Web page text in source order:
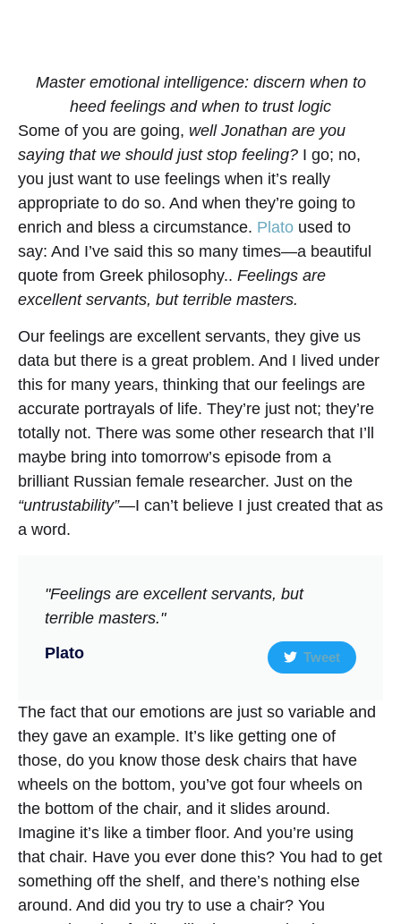
Master emotional intelligence: discern when to
heed feelings and when to trust logic
Some of you are going, well Jonathan are you
saying that we should just stop feeling? I go; no,
you just want to use feelings when it’s really
appropriate to do so. And when they’re going to
enrich and bless a circumstance. Plato used to
say: And I’ve said this so many times—a beautiful
quote from Greek philosophy.. Feelings are
excellent servants, but terrible masters.
Our feelings are excellent servants, they give us
data but there is a great problem. And I lived under
this for many years, thinking that our feelings are
accurate portrayals of life. They’re just not; they’re
totally not. There was some other research that I’ll
maybe bring into tomorrow’s episode from a
brilliant Russian female researcher. Just on the
“untrustability”—I can’t believe I just created that as
a word.
"Feelings are excellent servants, but
terrible masters."
Plato
Tweet
The fact that our emotions are just so variable and
they gave an example. It’s like getting one of
those, do you know those desk chairs that have
wheels on the bottom, you’ve got four wheels on
the bottom of the chair, and it slides around.
Imagine it’s like a timber floor. And you’re using
that chair. Have you ever done this? You had to get
something off the shelf, and there’s nothing else
around. And did you try to use a chair? You